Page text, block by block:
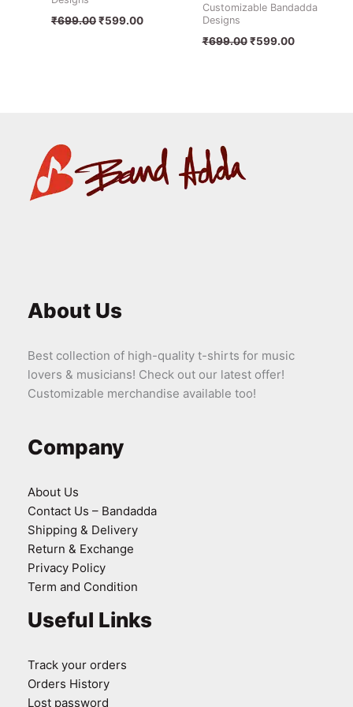
₹699.00₹599.00
Customizable Bandadda
Designs
₹699.00 ₹599.00
About Us
Best collection of high-quality t-shirts for music
lovers & musicians! Check out our latest offer!
Customizable merchandise available too!
Company
About Us
Contact Us – Bandadda
Shipping & Delivery
Return & Exchange
Privacy Policy
Term and Condition
Useful Links
Track your orders
Orders History
Lost password